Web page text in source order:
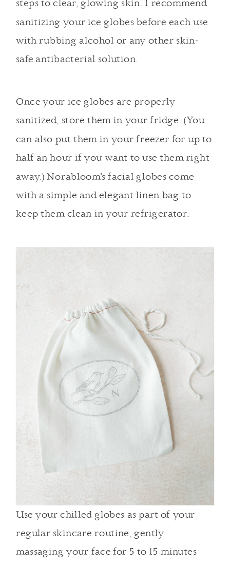
steps to clear, glowing skin. I recommend
sanitizing your ice globes before each use
with rubbing alcohol or any other skin-
safe antibacterial solution.
Once your ice globes are properly
sanitized, store them in your fridge. (You
can also put them in your freezer for up to
half an hour if you want to use them right
away.) Norabloom’s facial globes come
with a simple and elegant linen bag to
keep them clean in your refrigerator.
Use your chilled globes as part of your
regular skincare routine, gently
massaging your face for 5 to 15 minutes